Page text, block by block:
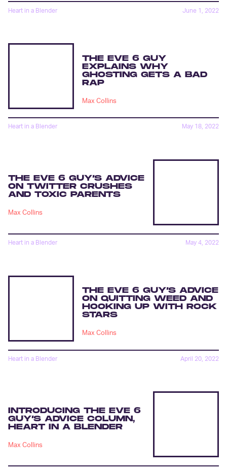
Heart in a Blender June 1, 2022
THE EVE 6 GUY
EXPLAINS WHY
GHOSTING GETS A BAD
RAP
Max Collins
Heart in a Blender May 18, 2022
THE EVE 6 GUY’S ADVICE
ON TWITTER CRUSHES
AND TOXIC PARENTS
Max Collins
Heart in a Blender May 4, 2022
THE EVE 6 GUY’S ADVICE
ON QUITTING WEED AND
HOOKING UP WITH ROCK
STARS
Max Collins
Heart in a Blender April 20, 2022
INTRODUCING THE EVE 6
GUY’S ADVICE COLUMN,
HEART IN A BLENDER
Max Collins